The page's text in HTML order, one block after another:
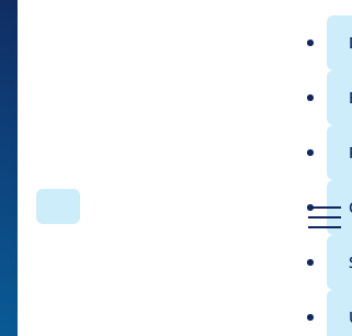
Search Menu